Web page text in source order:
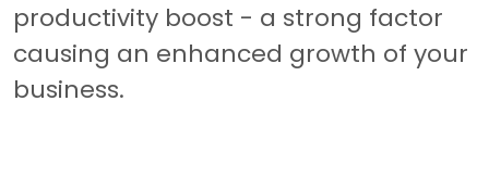
productivity boost - a strong factor
causing an enhanced growth of your
business.